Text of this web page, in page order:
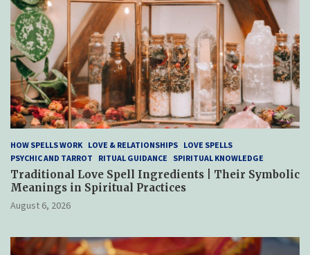
HOW SPELLS WORK LOVE & RELATIONSHIPS LOVE SPELLS
PSYCHIC AND TARROT
RITUAL GUIDANCE SPIRITUAL KNOWLEDGE
Traditional Love Spell Ingredients | Their Symbolic
Meanings in Spiritual Practices
August 6, 2026